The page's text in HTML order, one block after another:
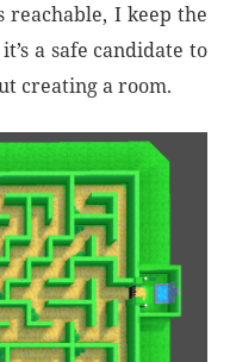
reachable, I keep the
a safe candidate to
creating a room.